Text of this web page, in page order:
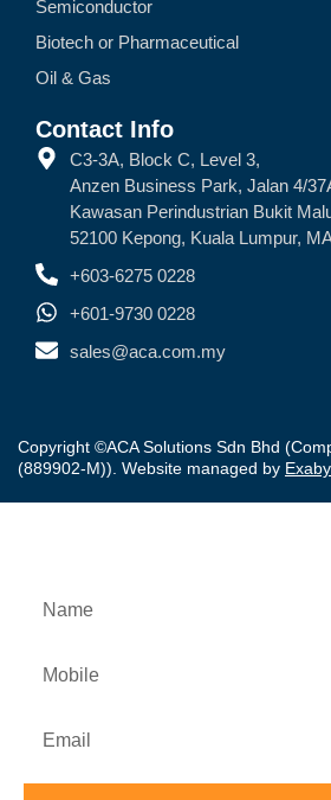
Semiconductor
Biotech or Pharmaceutical
Oil & Gas
Contact Info
C3-3A, Block C, Level 3,
Anzen Business Park, Jalan 4/
Kawasan Perindustrian Bukit
52100 Kepong, Kuala Lumpur,
+603-6275 0228
+601-9730 0228
sales@aca.com.my
Copyright ©ACA Solutions Sdn Bhd
(889902-M)). Website managed by